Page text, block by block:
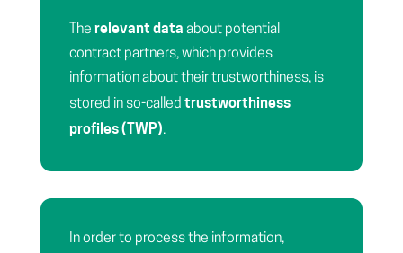
The relevant data about potential
contract partners, which provides
information about their trustworthiness, is
stored in so-called trustworthiness
profiles (TWP).
In order to process the information,